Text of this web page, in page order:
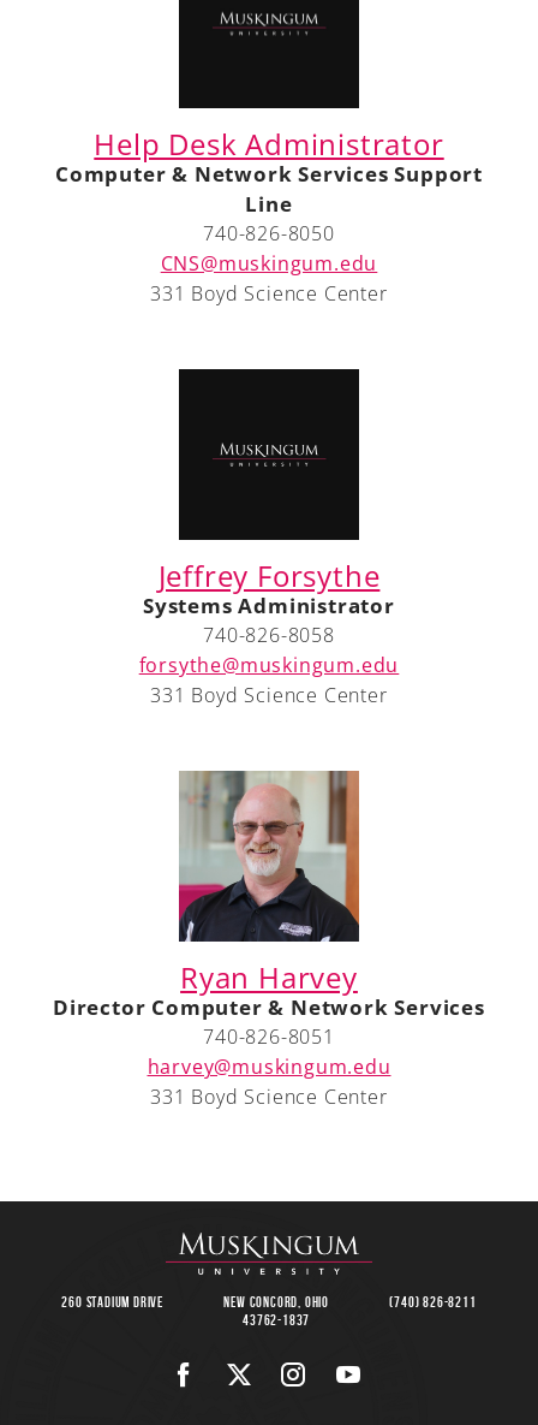
Help Desk Administrator
Computer & Network Services Support
Line
740-826-8050
CNS@muskingum.edu
331 Boyd Science Center
Jeffrey Forsythe
Systems Administrator
740-826-8058
forsythe@muskingum.edu
331 Boyd Science Center
Ryan Harvey
Director Computer & Network Services
740-826-8051
harvey@muskingum.edu
331 Boyd Science Center
260 Stadium Drive
New Concord, Ohio
43762-1837
(740) 826-8211